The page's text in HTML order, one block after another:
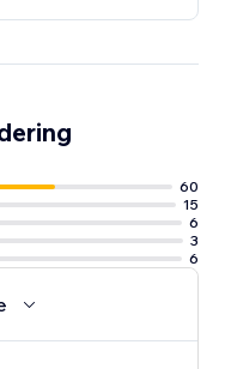
60
15
6
3
6